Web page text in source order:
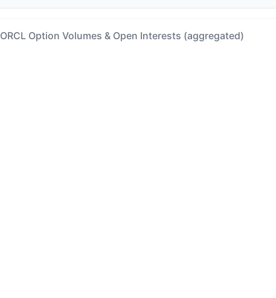
ORCL Option Volumes & Open Interests (aggregated)